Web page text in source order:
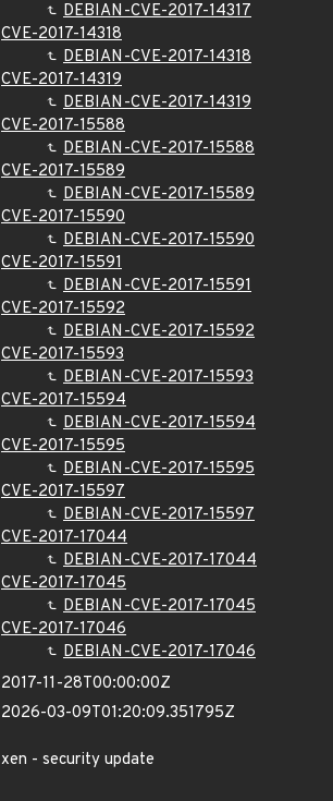
DEBIAN-CVE-2017-14317
CVE-2017-14318
DEBIAN-CVE-2017-14318
CVE-2017-14319
DEBIAN-CVE-2017-14319
CVE-2017-15588
DEBIAN-CVE-2017-15588
CVE-2017-15589
DEBIAN-CVE-2017-15589
CVE-2017-15590
DEBIAN-CVE-2017-15590
CVE-2017-15591
DEBIAN-CVE-2017-15591
CVE-2017-15592
DEBIAN-CVE-2017-15592
CVE-2017-15593
DEBIAN-CVE-2017-15593
CVE-2017-15594
DEBIAN-CVE-2017-15594
CVE-2017-15595
DEBIAN-CVE-2017-15595
CVE-2017-15597
DEBIAN-CVE-2017-15597
CVE-2017-17044
DEBIAN-CVE-2017-17044
CVE-2017-17045
DEBIAN-CVE-2017-17045
CVE-2017-17046
DEBIAN-CVE-2017-17046
2017-11-28T00:00:00Z
2026-03-09T01:20:09.351795Z
xen - security update